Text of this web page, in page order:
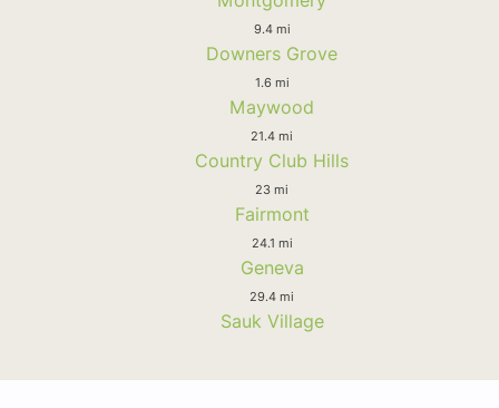
9.4 mi
Downers Grove
1.6 mi
Maywood
21.4 mi
Country Club Hills
23 mi
Fairmont
24.1 mi
Geneva
29.4 mi
Sauk Village